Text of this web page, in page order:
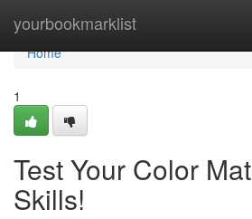
yourbookmarklist
Home
Home
1
Test Your Color
Skills!